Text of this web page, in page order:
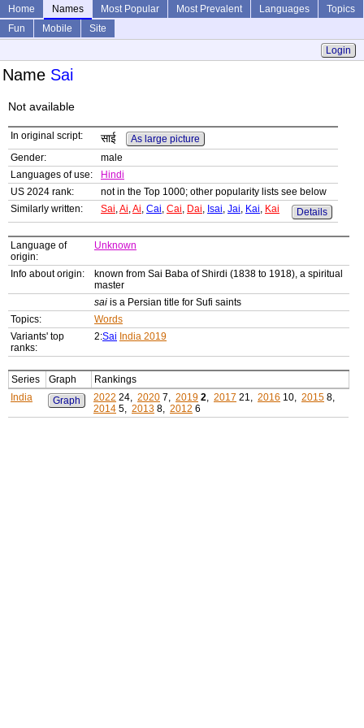
Home Names Most Popular Most Prevalent Languages
Topics
Fun
Mobile
Site
Login
Name Sai
Not available
In original script: साई
As large picture
Gender:
male
Languages of use:
Hindi
US 2024 rank:
not in the Top 1000; other popularity lists see below
Similarly written:
Sai,Ai,Ai, Cai, Cai, Dai, Isai, Jai, Kai, Kai Details
Language of
origin:
Unknown
Info about origin:
known from Sai Baba of Shirdi (1838 to 1918), a spiritual
master
sai is a Persian title for Sufi saints
Topics:
Words
Variants' top
ranks:
2:Sai India 2019
Series Graph
Rankings
India
Graph 2022 24, 2020 7, 2019 2, 2017 21, 2016 10, 2015 8,
2014 5, 2013 8, 2012 6